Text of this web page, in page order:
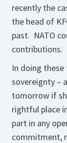
recently the
the head of
past. NATO
contributions.
In doing
sovereignty –
tomorrow if
rightful place
part in any
commitment,